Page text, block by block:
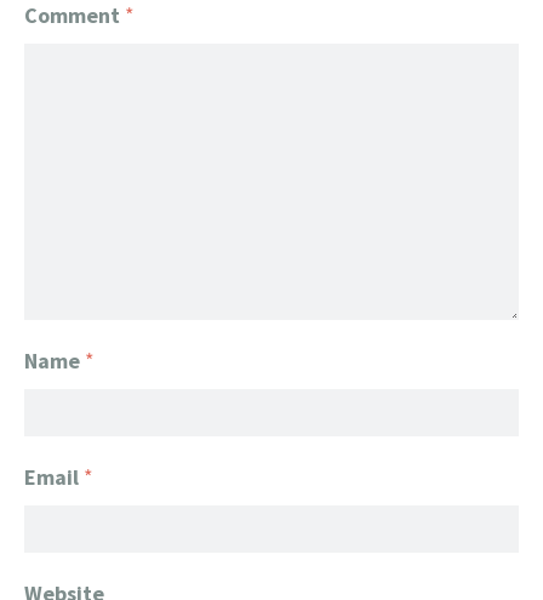
Comment *
Name *
Email *
Website